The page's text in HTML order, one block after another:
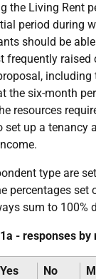
the Living Rent
period during
should be
frequently
including
the six-month
resources
set up a tenancy
type are
percentages set
sum to 100%
- responses
Yes No